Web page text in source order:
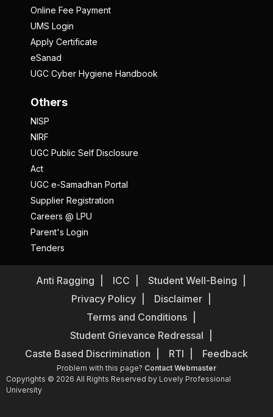
Online Fee Payment
UMS Login
Apply Certificate
eSanad
UGC Cyber Hygiene Handbook
Others
NISP
NIRF
UGC Public Self Disclosure
Act
UGC e-Samadhan Portal
Supplier Registration
Careers @ LPU
Parent's Login
Tenders
Anti Ragging ICC
Student Well-Being
Privacy Policy
Disclaimer
Terms and Conditions
Student Grievance Redressal
Caste Based Discrimination
RTI Feedback
Problem with this page? Contact Webmaster
Copyrights © 2026 All Rights Reserved by Lovely Professional
University